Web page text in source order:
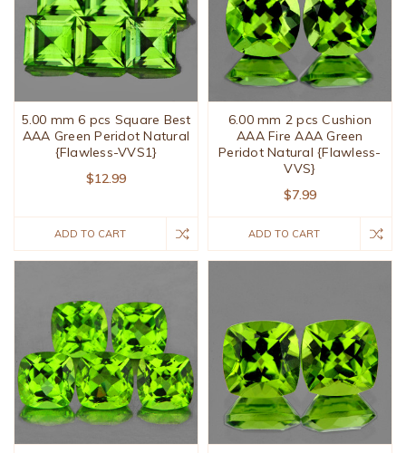
5.00 mm 6 pcs Square Best
AAA Green Peridot Natural
{Flawless-VVS1}
$12.99
ADD TO CART
6.00 mm 2 pcs Cushion
AAA Fire AAA Green
Peridot Natural {Flawless-
VVS}
$7.99
ADD TO CART